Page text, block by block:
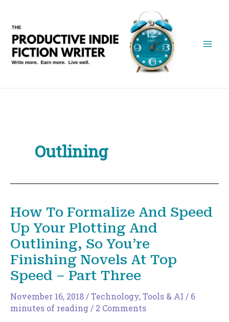
content
Outlining
How To Formalize And Speed
Up Your Plotting And
Outlining, So You’re
Finishing Novels At Top
Speed – Part Three
November 16, 2018/Technology, Tools & AI / 6
minutes of reading/ 2 Comments